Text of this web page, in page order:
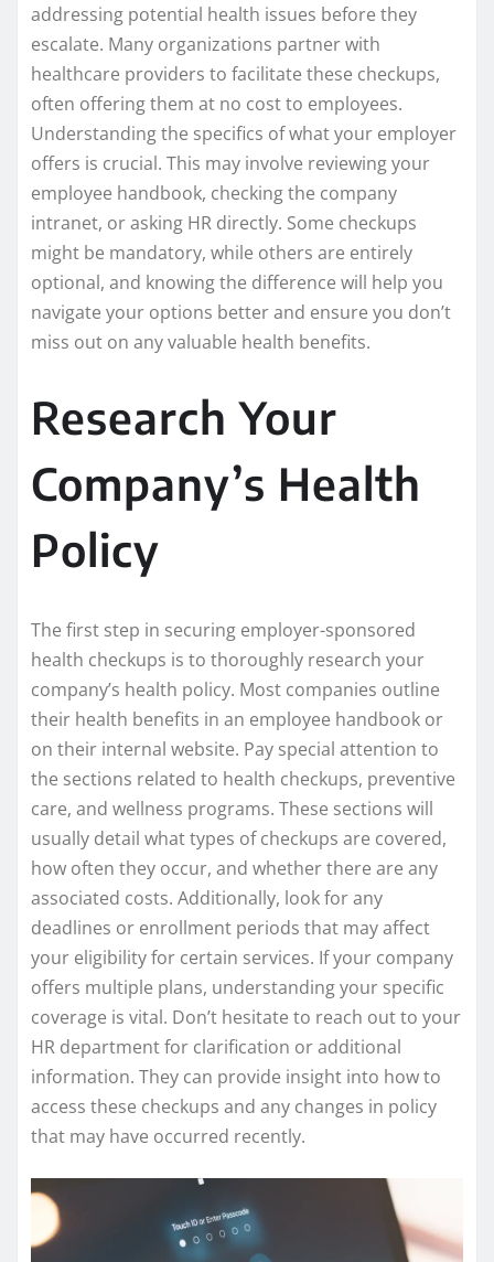
addressing potential health issues before they
escalate. Many organizations partner with
healthcare providers to facilitate these checkups,
often offering them at no cost to employees.
Understanding the specifics of what your employer
offers is crucial. This may involve reviewing your
employee handbook, checking the company
intranet, or asking HR directly. Some checkups
might be mandatory, while others are entirely
optional, and knowing the difference will help you
navigate your options better and ensure you don’t
miss out on any valuable health benefits.
Research Your
Company’s Health
Policy
The first step in securing employer-sponsored
health checkups is to thoroughly research your
company’s health policy. Most companies outline
their health benefits in an employee handbook or
on their internal website. Pay special attention to
the sections related to health checkups, preventive
care, and wellness programs. These sections will
usually detail what types of checkups are covered,
how often they occur, and whether there are any
associated costs. Additionally, look for any
deadlines or enrollment periods that may affect
your eligibility for certain services. If your company
offers multiple plans, understanding your specific
coverage is vital. Don’t hesitate to reach out to your
HR department for clarification or additional
information. They can provide insight into how to
access these checkups and any changes in policy
that may have occurred recently.